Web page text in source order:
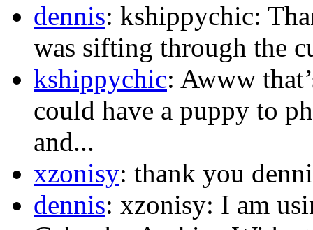
dennis: kshippychic:
was sifting through the
kshippychic: Awww
could have a puppy to
and...
xzonisy: thank you
dennis: xzonisy: I am